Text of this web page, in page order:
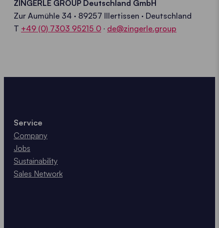
ZINGERLE GROUP Deutschland GmbH
Zur Aumühle 34 · 89257 Illertissen · Deutschland
T +49 (0) 7303 95215 0 ∙ de@zingerle.group
Service
Company
Jobs
Sustainability
Sales Network